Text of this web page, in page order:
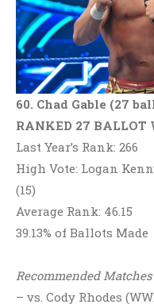
60. Chad Gable (27
RANKED 27 BALLOT
Last Year’s Rank: 266
High Vote: Logan
(15)
Average Rank: 46.15
39.13% of Ballots Made
Recommended Matches
– vs. Cody Rhodes